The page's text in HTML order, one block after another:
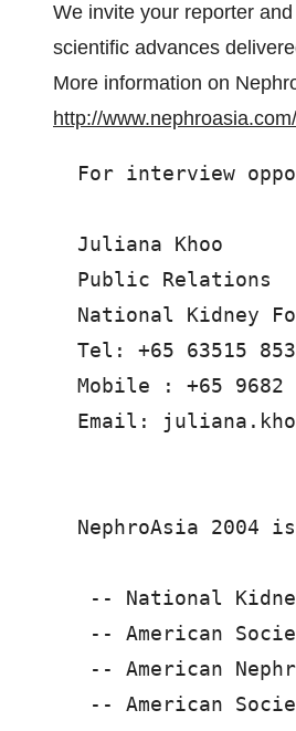
We invite your reporter
scientific advances
More information on
http://www.nephroasia.com/
For interview
  Juliana Khoo
  Public Relations
National Kidney
  Tel: +65 63515 853
Mobile : +65 9682
Email:
NephroAsia 2004
-- National
-- American
-- American